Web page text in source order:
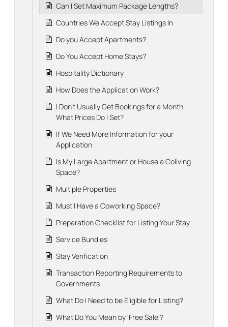
Can I Set Maximum Package Lengths?
Countries We Accept Stay Listings In
Do you Accept Apartments?
Do You Accept Home Stays?
Hospitality Dictionary
How Does the Application Work?
I Don't Usually Get Bookings for a Month.
What Prices Do I Set?
If We Need More Information for your
Application
Is My Large Apartment or House a Coliving
Space?
Multiple Properties
Must I Have a Coworking Space?
Preparation Checklist for Listing Your Stay
Service Bundles
Stay Verification
Transaction Reporting Requirements to
Governments
What Do I Need to be Eligible for Listing?
What Do You Mean by 'Free Sale'?